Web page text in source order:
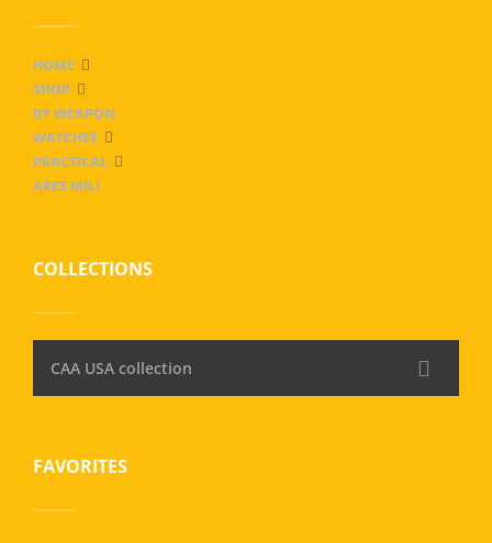
HOME
SHOP
BY WEAPON
WATCHES
PRACTICAL
ARES MILI
COLLECTIONS
CAA USA collection
FAVORITES